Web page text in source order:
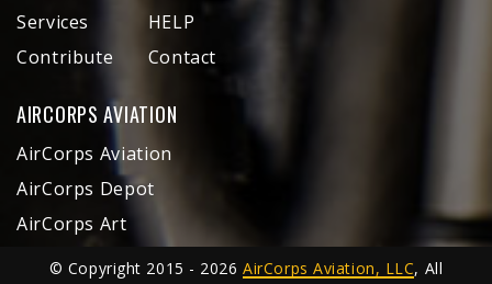
Services
Contribute
HELP
Contact
AIRCORPS AVIATION
AirCorps Aviation
AirCorps Depot
AirCorps Art
© Copyright 2015 - 2026AirCorps Aviation, LLC, All